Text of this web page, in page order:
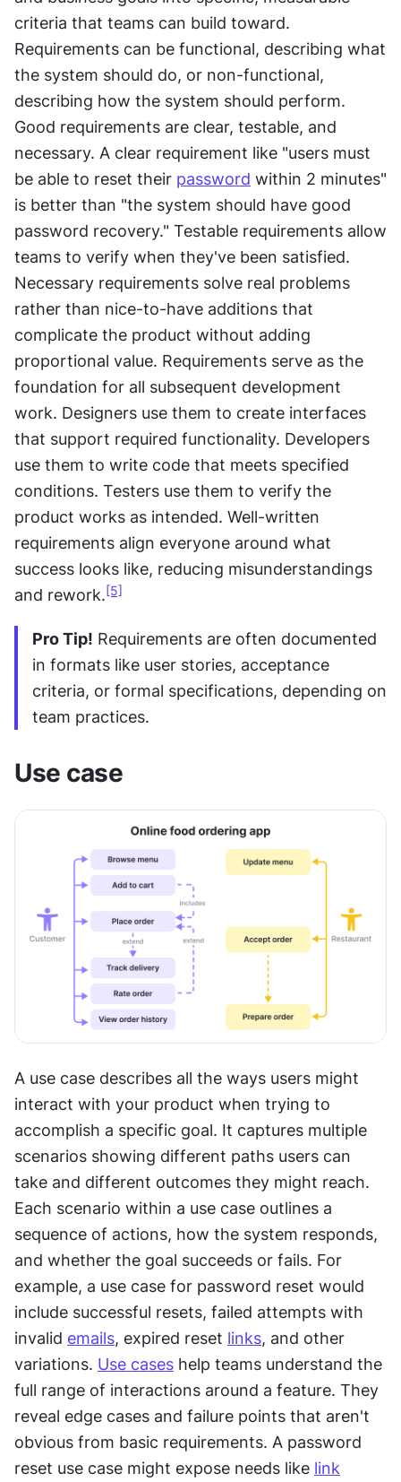
criteria that teams can build toward.
Requirements can be functional, describing what
the system should do, or non-functional,
describing how the system should perform.
Good requirements are clear, testable, and
necessary. A clear requirement like "users must
be able to reset their password within 2 minutes"
is better than "the system should have good
password recovery." Testable requirements allow
teams to verify when they've been satisfied.
Necessary requirements solve real problems
rather than nice-to-have additions that
complicate the product without adding
proportional value. Requirements serve as the
foundation for all subsequent development
work. Designers use them to create interfaces
that support required functionality. Developers
use them to write code that meets specified
conditions. Testers use them to verify the
product works as intended. Well-written
requirements align everyone around what
success looks like, reducing misunderstandings
and rework.[5]
Pro Tip! Requirements are often documented
in formats like user stories, acceptance
criteria, or formal specifications, depending on
team practices.
Use case
A use case describes all the ways users might
interact with your product when trying to
accomplish a specific goal. It captures multiple
scenarios showing different paths users can
take and different outcomes they might reach.
Each scenario within a use case outlines a
sequence of actions, how the system responds,
and whether the goal succeeds or fails. For
example, a use case for password reset would
include successful resets, failed attempts with
invalid emails, expired reset links, and other
variations. Use cases help teams understand the
full range of interactions around a feature. They
reveal edge cases and failure points that aren't
obvious from basic requirements. A password
reset use case might expose needs like link